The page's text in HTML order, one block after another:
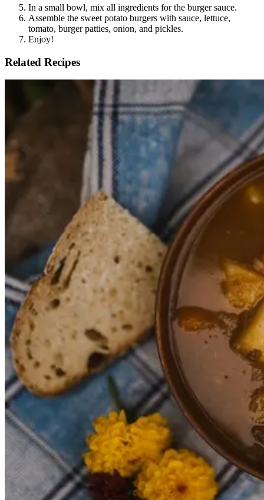
In a small bowl, mix all ingredients for the burger sauce.
Assemble the sweet potato burgers with sauce, lettuce,
tomato, burger patties, onion, and pickles.
Enjoy!
Related Recipes